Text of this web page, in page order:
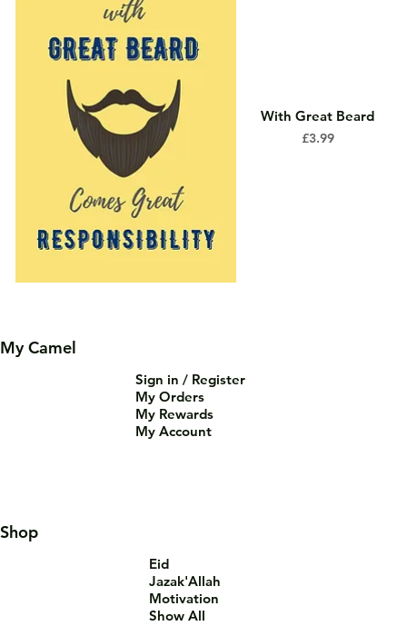
With Great Beard
Price
£3.99
Shop
Eid
Jazak'Allah
Motivation
Show All
My Camel
Sign in / Register
My Orders
My Rewards
My Account